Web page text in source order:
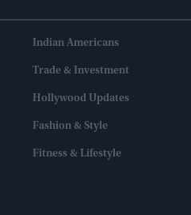
Indian Americans
Trade & Investment
Hollywood Updates
Fashion & Style
Fitness & Lifestyle